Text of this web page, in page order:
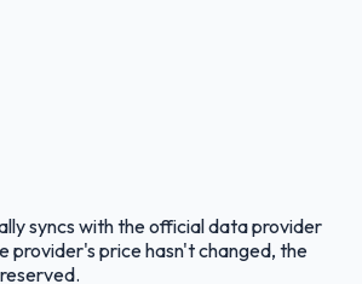
syncs with the official data provider
provider's price hasn't changed, the